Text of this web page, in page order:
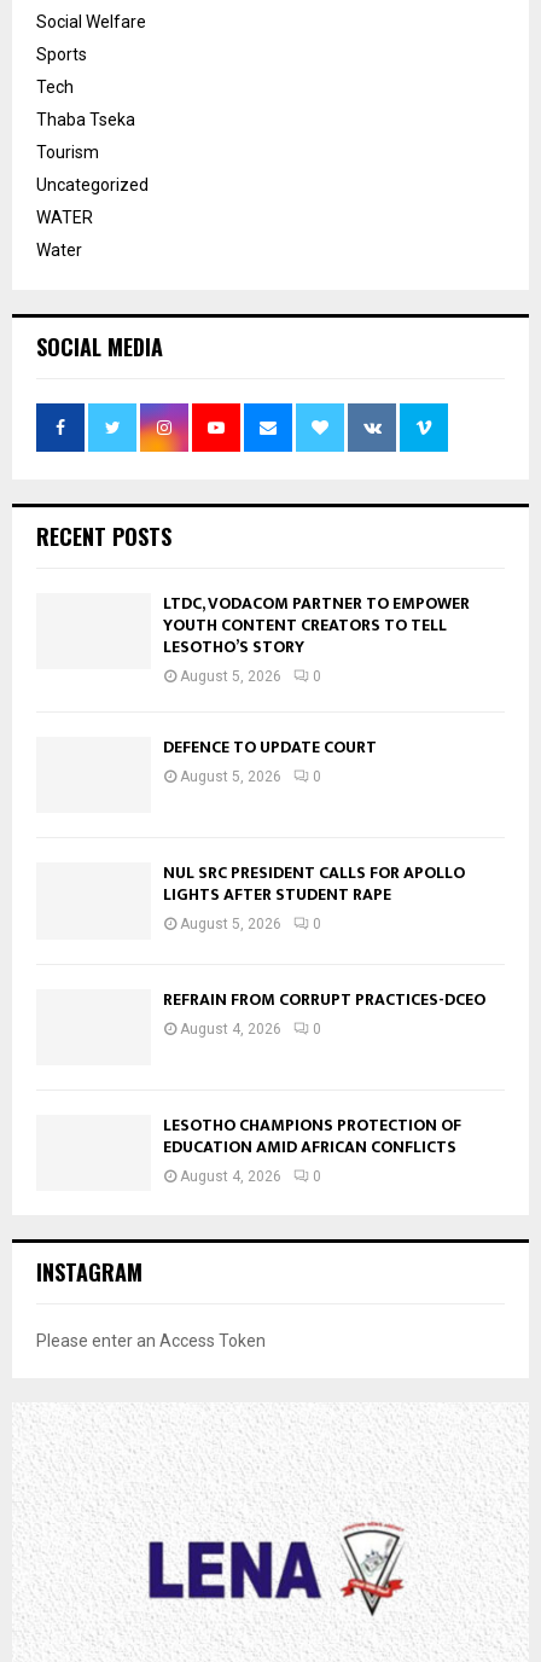
Social Welfare
Sports
Tech
Thaba Tseka
Tourism
Uncategorized
WATER
Water
SOCIAL MEDIA
RECENT POSTS
LTDC, VODACOM PARTNER TO EMPOWER
YOUTH CONTENT CREATORS TO TELL
LESOTHO’S STORY
August 5, 2026 0
DEFENCE TO UPDATE COURT
August 5, 2026 0
NUL SRC PRESIDENT CALLS FOR APOLLO
LIGHTS AFTER STUDENT RAPE
August 5, 2026 0
REFRAIN FROM CORRUPT PRACTICES-DCEO
August 4, 2026 0
LESOTHO CHAMPIONS PROTECTION OF
EDUCATION AMID AFRICAN CONFLICTS
August 4, 2026 0
INSTAGRAM
Please enter an Access Token